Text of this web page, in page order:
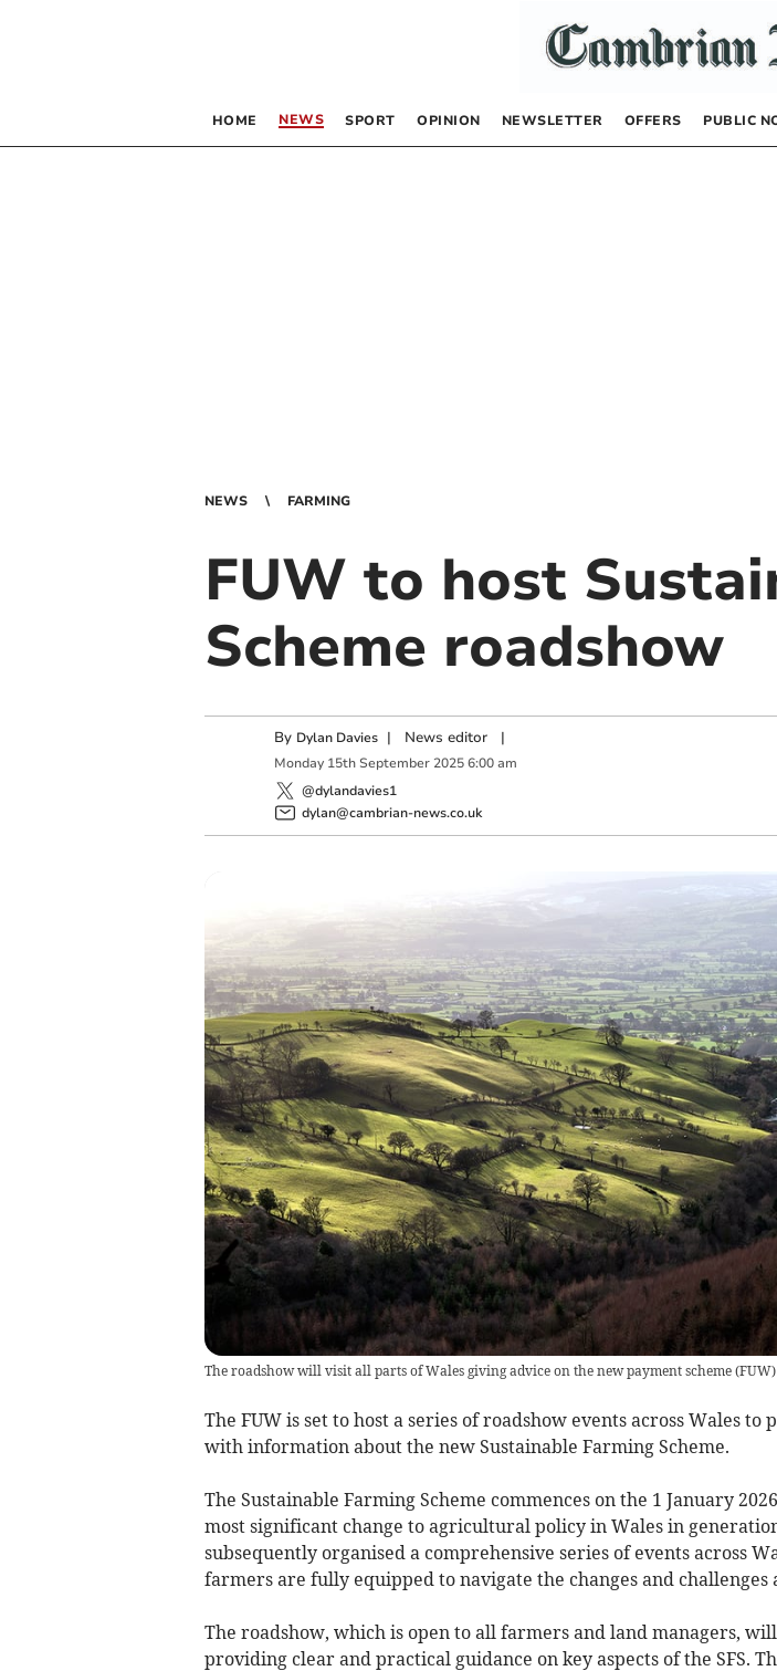
HOME NEWS SPORT OPINION NEWSLETTER OFFERS PUBLIC
NEWS FARMING
FUW to host
Scheme roadshow
By Dylan Davies | News editor|
Monday 15th September 2025 6:00 am
@dylandavies1
dylan@cambrian-news.co.uk
The roadshow will visit all parts of Wales giving advice on the new payment scheme(FUW)
The FUW is set to host a series of roadshow events across Wales to
with information about the new Sustainable Farming Scheme.
The Sustainable Farming Scheme commences on the 1 January
most significant change to agricultural policy in Wales in
subsequently organised a comprehensive series of events across
farmers are fully equipped to navigate the changes and challenges
The roadshow, which is open to all farmers and land managers,
providing clear and practical guidance on key aspects of the SFS.